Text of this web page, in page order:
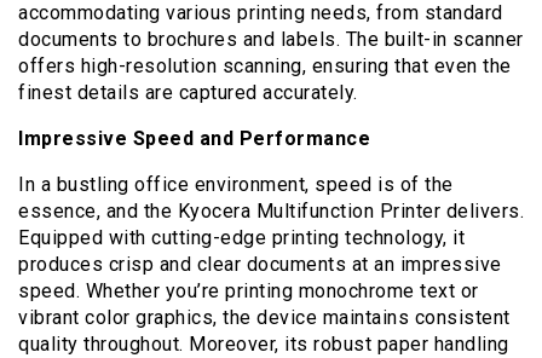
accommodating various printing needs, from standard
documents to brochures and labels. The built-in scanner
offers high-resolution scanning, ensuring that even the
finest details are captured accurately.
Impressive Speed and Performance
In a bustling office environment, speed is of the
essence, and the Kyocera Multifunction Printer delivers.
Equipped with cutting-edge printing technology, it
produces crisp and clear documents at an impressive
speed. Whether you’re printing monochrome text or
vibrant color graphics, the device maintains consistent
quality throughout. Moreover, its robust paper handling